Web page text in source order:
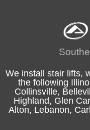
We install stair lifts,
the following
Collinsville,
Highland, Glen
Alton, Lebanon,